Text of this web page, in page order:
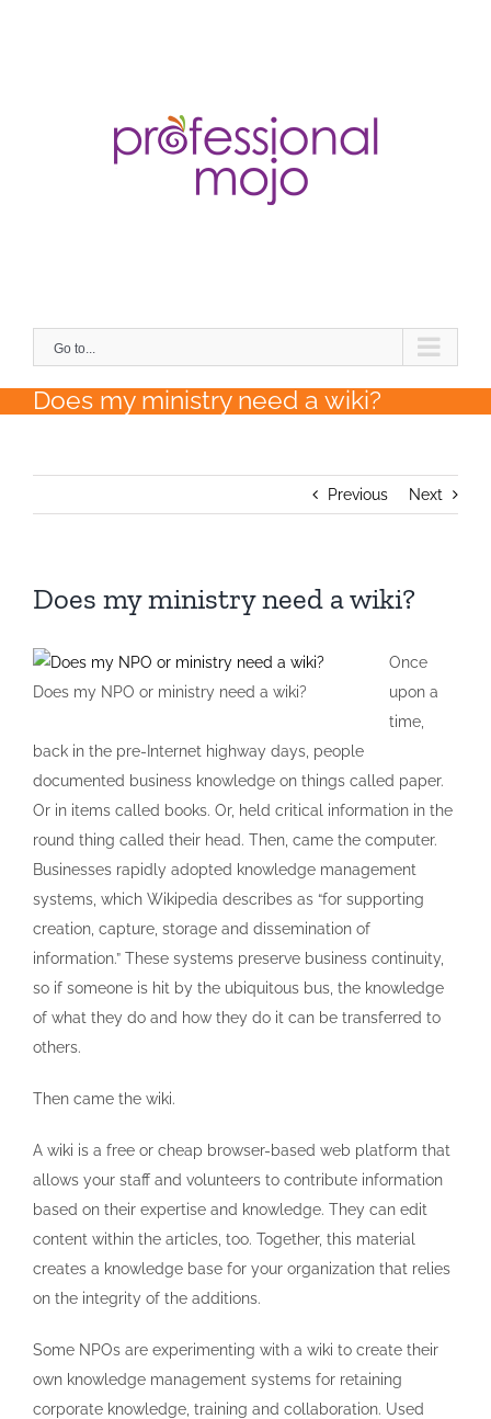
Go to...
Does my ministry need a wiki?
Previous Next
Does my ministry need a wiki?
Does my NPO or ministry need a wiki?
Once
upon a
time,
back in the pre-Internet highway days, people
documented business knowledge on things called paper.
Or in items called books. Or, held critical information in the
round thing called their head. Then, came the computer.
Businesses rapidly adopted knowledge management
systems, which Wikipedia describes as “for supporting
creation, capture, storage and dissemination of
information.” These systems preserve business continuity,
so if someone is hit by the ubiquitous bus, the knowledge
of what they do and how they do it can be transferred to
others.
Then came the wiki.
A wiki is a free or cheap browser-based web platform that
allows your staff and volunteers to contribute information
based on their expertise and knowledge. They can edit
content within the articles, too. Together, this material
creates a knowledge base for your organization that relies
on the integrity of the additions.
Some NPOs are experimenting with a wiki to create their
own knowledge management systems for retaining
corporate knowledge, training and collaboration. Used